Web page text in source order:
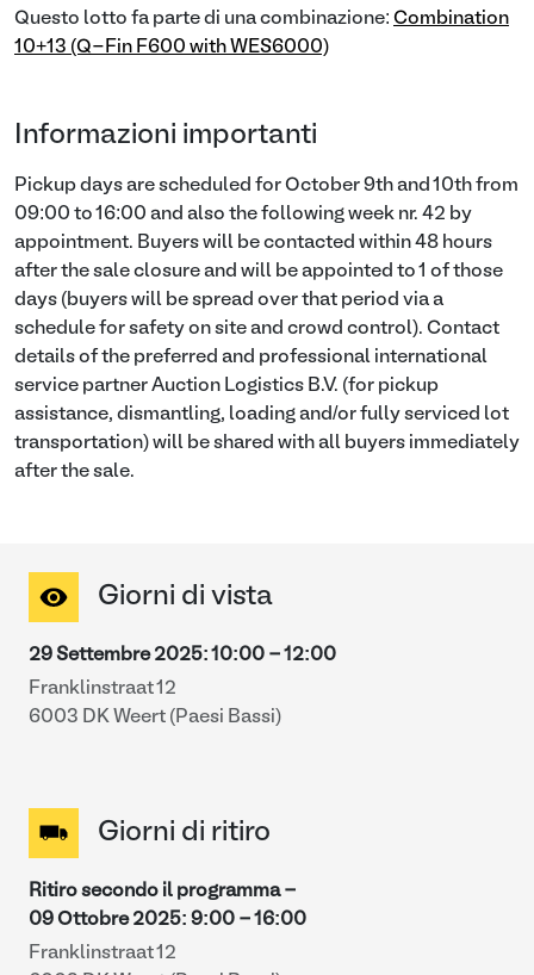
Questo lotto fa parte di una combinazione: Combination
10+13 (Q-Fin F600 with WES6000)
Informazioni importanti
Pickup days are scheduled for October 9th and 10th from
09:00 to 16:00 and also the following week nr. 42 by
appointment. Buyers will be contacted within 48 hours
after the sale closure and will be appointed to 1 of those
days (buyers will be spread over that period via a
schedule for safety on site and crowd control). Contact
details of the preferred and professional international
service partner Auction Logistics B.V. (for pickup
assistance, dismantling, loading and/or fully serviced lot
transportation) will be shared with all buyers immediately
after the sale.
Giorni di vista
29 Settembre 2025: 10:00 - 12:00
Franklinstraat 12
6003 DK Weert (Paesi Bassi)
Giorni di ritiro
Ritiro secondo il programma -
09 Ottobre 2025: 9:00 - 16:00
Franklinstraat 12